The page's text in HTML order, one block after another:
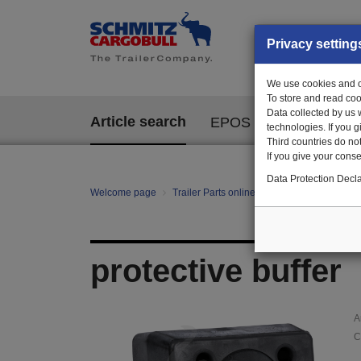
Article search EPOS
Welcome page Trailer Parts online
protective buffer
Privacy
We use cookies and
To store and read
Data collected by us
technologies. If you
Third countries do
If you give your
Data Protection